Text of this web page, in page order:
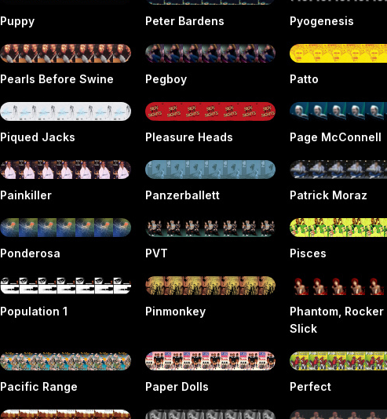
Puppy Peter Bardens Pyogenesis
Pearls Before Swine Pegboy Patto
Piqued Jacks Pleasure Heads Page McConnell
Painkiller Panzerballett Patrick Moraz
Ponderosa PVT Pisces
Population 1 Pinmonkey
Phantom, Rocker
Slick
Pacific Range Paper Dolls Perfect